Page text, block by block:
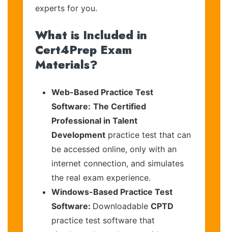
experts for you.
What is Included in
Cert4Prep Exam
Materials?
Web-Based Practice Test
Software: The Certified
Professional in Talent
Development practice test that can
be accessed online, only with an
internet connection, and simulates
the real exam experience.
Windows-Based Practice Test
Software: Downloadable CPTD
practice test software that